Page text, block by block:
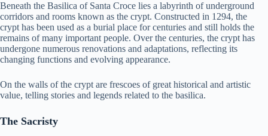
Beneath the Basilica of Santa Croce lies a labyrinth of underground
corridors and rooms known as the crypt. Constructed in 1294, the
crypt has been used as a burial place for centuries and still holds the
remains of many important people. Over the centuries, the crypt has
undergone numerous renovations and adaptations, reflecting its
changing functions and evolving appearance.
On the walls of the crypt are frescoes of great historical and artistic
value, telling stories and legends related to the basilica.
The Sacristy